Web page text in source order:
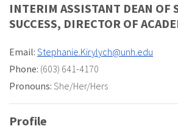
INTERIM ASSISTANT DEAN OF
SUCCESS, DIRECTOR OF
Email: Stephanie.Kirylych@unh.edu
Phone: (603) 641-4170
Pronouns: She/Her/Hers
Profile